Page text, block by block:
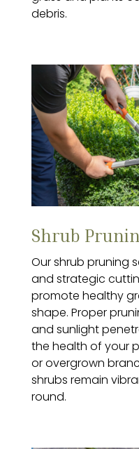
debris.
Shrub
Our shrub pruning
and strategic
promote healthy
shape. Proper
and sunlight
the health of your
or overgrown
shrubs remain
round.